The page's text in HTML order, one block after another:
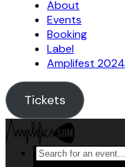
About
Events
Booking
Label
Amplifest 2024
Tickets